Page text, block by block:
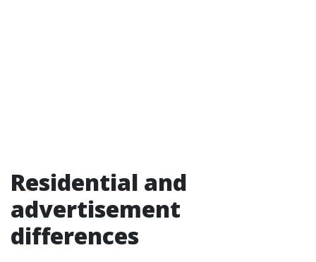
Residential and
advertisement
differences